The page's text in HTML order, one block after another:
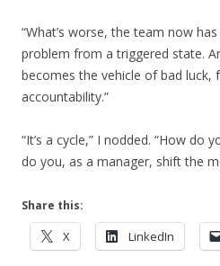
“What’s worse, the team now
problem from a triggered state.
becomes the vehicle of bad luck,
accountability.”
“It’s a cycle,” I nodded. “How do
do you, as a manager, shift the
Share this:
X LinkedIn